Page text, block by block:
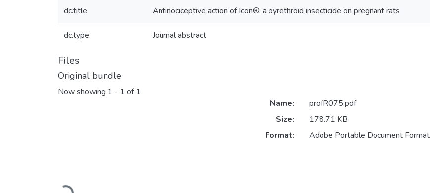
dc.title Antinociceptive action of Icon®, a pyrethroid insecticide on pregnant rats
dc.type Journal abstract
Files
Original bundle
Now showing 1 - 1 of 1
Name:
profR075.pdf
Size:
178.71 KB
Format:
Adobe Portable Document Format